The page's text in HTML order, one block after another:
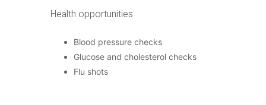
Health opportunities
Blood pressure checks
Glucose and cholesterol checks
Flu shots